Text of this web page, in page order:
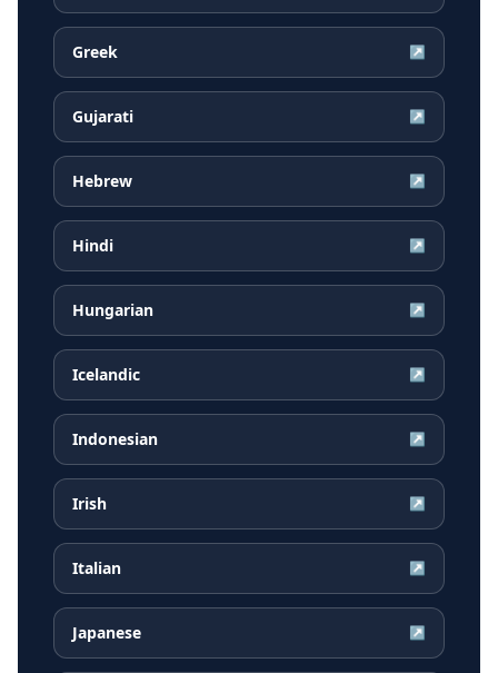
Greek ↗
Gujarati ↗
Hebrew ↗
Hindi ↗
Hungarian ↗
Icelandic ↗
Indonesian ↗
Irish ↗
Italian ↗
Japanese ↗